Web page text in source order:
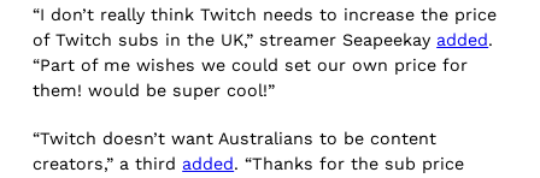
“I don’t really think Twitch needs to increase the price
of Twitch subs in the UK,” streamer Seapeekay added.
“Part of me wishes we could set our own price for
them! would be super cool!”
“Twitch doesn’t want Australians to be content
creators,” a third added. “Thanks for the sub price